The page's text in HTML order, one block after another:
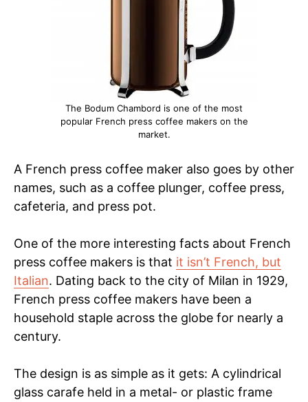
The Bodum Chambord is one of the most
popular French press coffee makers on the
market.
A French press coffee maker also goes by other
names, such as a coffee plunger, coffee press,
cafeteria, and press pot.
One of the more interesting facts about French
press coffee makers is that it isn’t French, but
Italian. Dating back to the city of Milan in 1929,
French press coffee makers have been a
household staple across the globe for nearly a
century.
The design is as simple as it gets: A cylindrical
glass carafe held in a metal- or plastic frame